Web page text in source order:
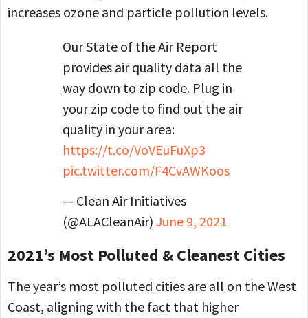
increases ozone and particle pollution levels.
Our State of the Air Report
provides air quality data all the
way down to zip code. Plug in
your zip code to find out the air
quality in your area:
https://t.co/VoVEuFuXp3
pic.twitter.com/F4CvAWKoos
— Clean Air Initiatives
(@ALACleanAir) June 9, 2021
2021’s Most Polluted & Cleanest Cities
The year’s most polluted cities are all on the West
Coast, aligning with the fact that higher